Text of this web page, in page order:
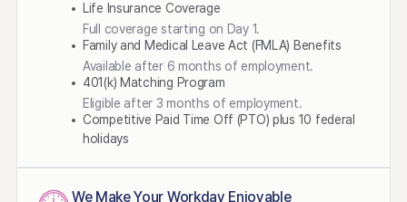
Life Insurance Coverage
Full coverage starting on Day 1.
Family and Medical Leave Act (FMLA) Benefits
Available after 6 months of employment.
401(k) Matching Program
Eligible after 3 months of employment.
Competitive Paid Time Off (PTO) plus 10 federal
holidays​
We Make Your Workday Enjoyable